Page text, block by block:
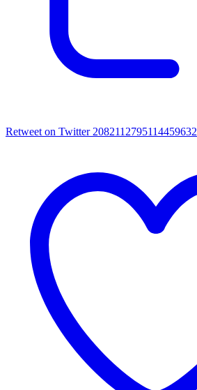
Retweet on Twitter 2082112795114459632